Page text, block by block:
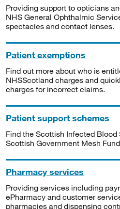
Providing support to opticians
NHS General Ophthalmic
spectacles and contact lenses.
Patient exemptions
Find out more about who is
NHSScotland charges and
charges for incorrect claims.
Patient support schemes
Find the Scottish Infected
Scottish Government Mesh
Pharmacy services
Providing services including
ePharmacy and customer
pharmacies and dispensing